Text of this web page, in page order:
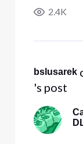
deleting
2.4K
bslusarek
's post